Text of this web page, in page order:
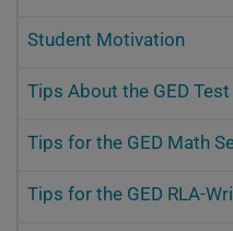
Student Motivation
Tips About the GED Test
Tips for the GED Math
Tips for the GED RLA-